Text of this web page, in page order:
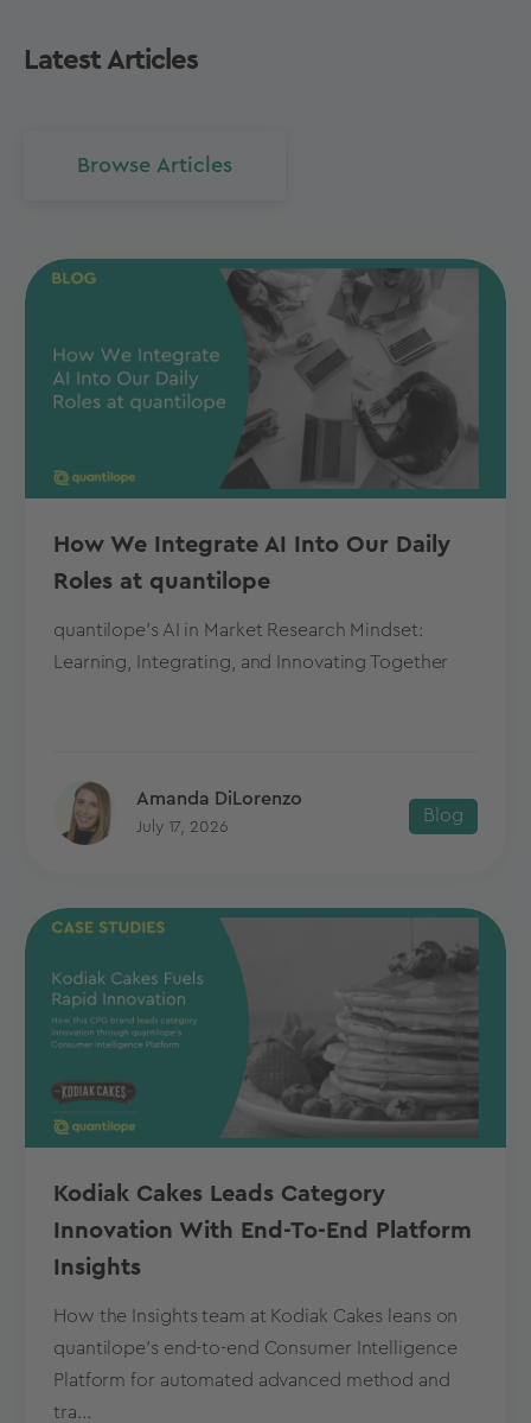
Latest Articles
Browse Articles
How We Integrate AI Into Our Daily
Roles at quantilope
quantilope's AI in Market Research Mindset:
Learning, Integrating, and Innovating Together
Amanda DiLorenzo
July 17, 2026
Blog
Kodiak Cakes Leads Category
Innovation With End-To-End Platform
Insights
How the Insights team at Kodiak Cakes leans on
quantilope’s end-to-end Consumer Intelligence
Platform for automated advanced method and
tra...